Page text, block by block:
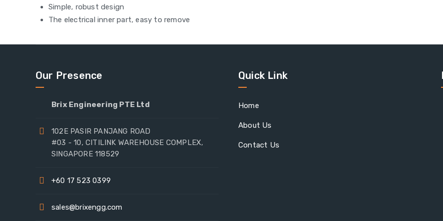
Simple, robust design
The electrical inner part, easy to remove
Our Presence
Brix Engineering PTE Ltd
102E PASIR PANJANG ROAD
#03 - 10, CITILINK WAREHOUSE COMPLEX,
SINGAPORE 118529
+60 17 523 0399
sales@brixengg.com
Quick Link
Home
About Us
Contact Us